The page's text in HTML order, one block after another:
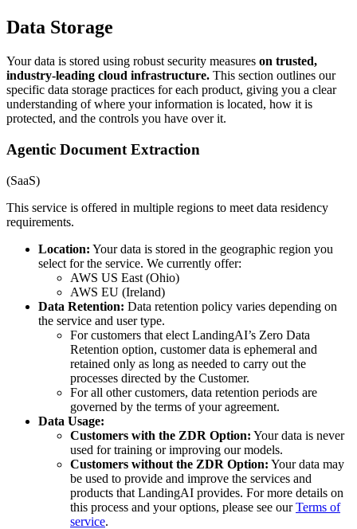
Data Storage
Your data is stored using robust security measures on trusted,
industry-leading cloud infrastructure. This section outlines our
specific data storage practices for each product, giving you a clear
understanding of where your information is located, how it is
protected, and the controls you have over it.
Agentic Document Extraction
(SaaS)
This service is offered in multiple regions to meet data residency
requirements.
Location: Your data is stored in the geographic region you
select for the service. We currently offer:
AWS US East (Ohio)
AWS EU (Ireland)
Data Retention: Data retention policy varies depending on
the service and user type.
For customers that elect LandingAI’s Zero Data
Retention option, customer data is ephemeral and
retained only as long as needed to carry out the
processes directed by the Customer.
For all other customers, data retention periods are
governed by the terms of your agreement.
Data Usage:
Customers with the ZDR Option: Your data is never
used for training or improving our models.
Customers without the ZDR Option: Your data may
be used to provide and improve the services and
products that LandingAI provides. For more details on
this process and your options, please see our Terms of
service.